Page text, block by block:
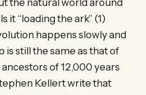
the natural world around
it “loading the ark” (1)
happens slowly and
still the same as that of
of 12,000 years
Kellert write that